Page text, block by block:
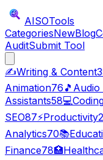
AISOTools
CategoriesNewBlog
AuditSubmit Tool
✍️Writing & Content
Animation76 🎵 Audio
Assistants58💻
SEO87⚡Productivity
Analytics70📚
Finance78🏥